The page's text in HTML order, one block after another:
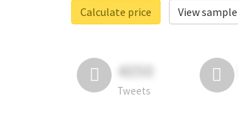
Calculate price
View
4050
Tweets